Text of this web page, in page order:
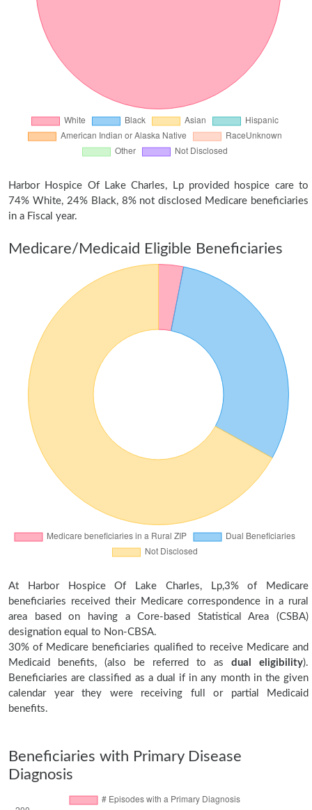
Harbor Hospice Of Lake Charles, Lp provided hospice care to
74% White, 24% Black, 8% not disclosed Medicare beneficiaries
in a Fiscal year.
Medicare/Medicaid Eligible Beneficiaries
At Harbor Hospice Of Lake Charles, Lp,3% of Medicare
beneficiaries received their Medicare correspondence in a rural
area based on having a Core-based Statistical Area (CSBA)
designation equal to Non-CBSA.
30% of Medicare beneficiaries qualified to receive Medicare and
Medicaid benefits, (also be referred to as dual eligibility).
Beneficiaries are classified as a dual if in any month in the given
calendar year they were receiving full or partial Medicaid
benefits.
Beneficiaries with Primary Disease
Diagnosis